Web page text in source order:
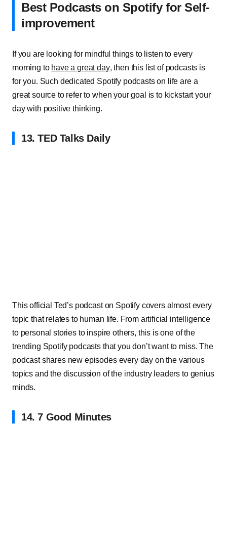
Best Podcasts on Spotify for Self-
improvement
If you are looking for mindful things to listen to every
morning to have a great day, then this list of podcasts is
for you. Such dedicated Spotify podcasts on life are a
great source to refer to when your goal is to kickstart your
day with positive thinking.
13. TED Talks Daily
This official Ted’s podcast on Spotify covers almost every
topic that relates to human life. From artificial intelligence
to personal stories to inspire others, this is one of the
trending Spotify podcasts that you don’t want to miss. The
podcast shares new episodes every day on the various
topics and the discussion of the industry leaders to genius
minds.
14. 7 Good Minutes